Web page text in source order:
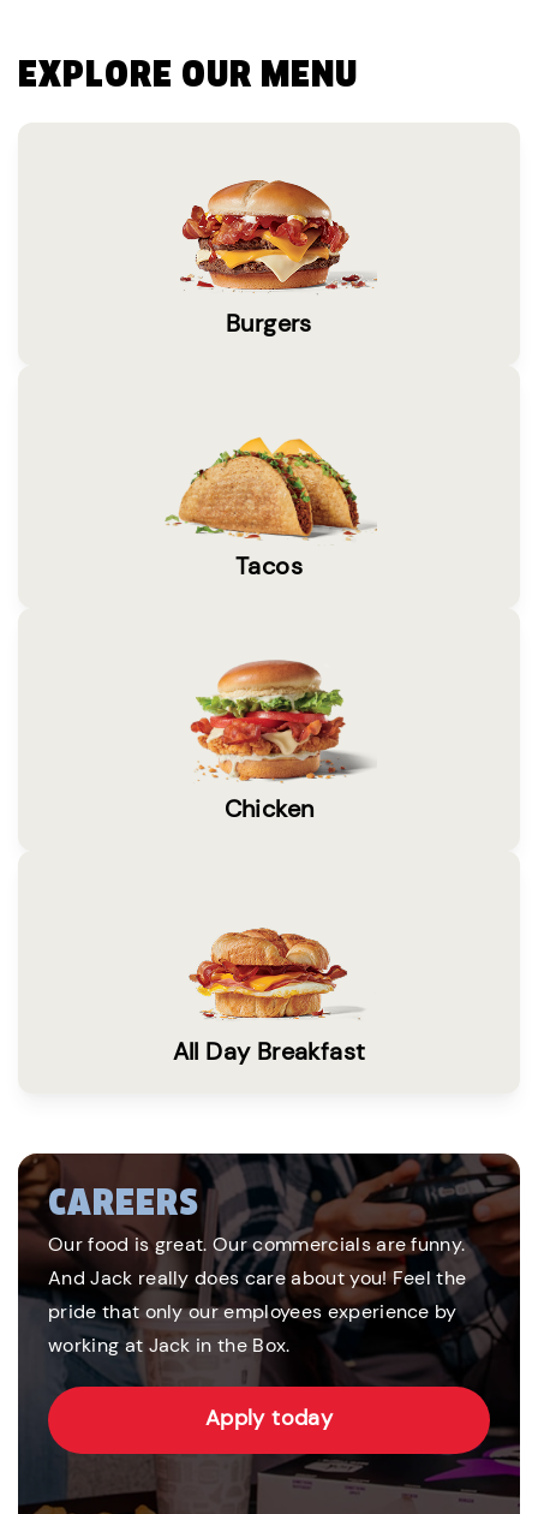
EXPLORE OUR MENU
Burgers
Tacos
Chicken
All Day Breakfast
CAREERS
Our food is great. Our commercials are funny.
And Jack really does care about you! Feel the
pride that only our employees experience by
working at Jack in the Box.
Apply today